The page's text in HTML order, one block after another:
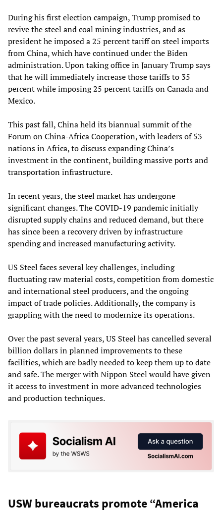
During his first election campaign, Trump promised to
revive the steel and coal mining industries, and as
president he imposed a 25 percent tariff on steel imports
from China, which have continued under the Biden
administration. Upon taking office in January Trump says
that he will immediately increase those tariffs to 35
percent while imposing 25 percent tariffs on Canada and
Mexico.
This past fall, China held its biannual summit of the
Forum on China-Africa Cooperation, with leaders of 53
nations in Africa, to discuss expanding China’s
investment in the continent, building massive ports and
transportation infrastructure.
In recent years, the steel market has undergone
significant changes. The COVID-19 pandemic initially
disrupted supply chains and reduced demand, but there
has since been a recovery driven by infrastructure
spending and increased manufacturing activity.
US Steel faces several key challenges, including
fluctuating raw material costs, competition from domestic
and international steel producers, and the ongoing
impact of trade policies. Additionally, the company is
grappling with the need to modernize its operations.
Over the past several years, US Steel has cancelled several
billion dollars in planned improvements to these
facilities, which are badly needed to keep them up to date
and safe. The merger with Nippon Steel would have given
it access to investment in more advanced technologies
and production techniques.
USW bureaucrats promote “America